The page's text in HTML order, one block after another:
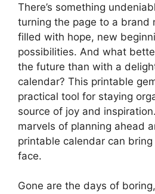
There’s something
turning the page to a brand
filled with hope, new
possibilities. And what
the future than with a
calendar? This printable
practical tool for staying
source of joy and
marvels of planning ahead
printable calendar can
face.
Gone are the days of